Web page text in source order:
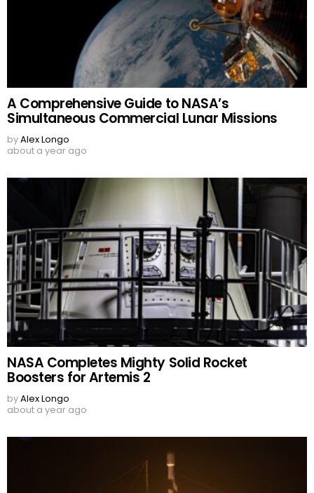
A Comprehensive Guide to NASA’s
Simultaneous Commercial Lunar Missions
byAlex Longo
about a year ago
NASA Completes Mighty Solid Rocket
Boosters for Artemis 2
byAlex Longo
about a year ago